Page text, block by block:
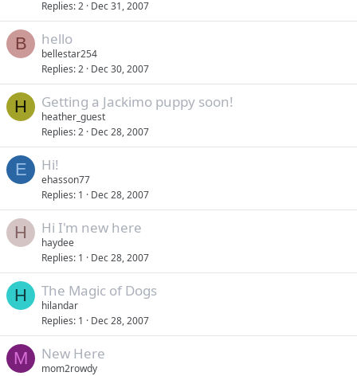
Replies 2 Dec 31, 2007
B hello
bellestar254
Replies 2 Dec 30, 2007
H Getting a Jackimo puppy soon!
heather_guest
Replies 2 Dec 28, 2007
E Hi!
ehasson77
Replies 1 Dec 28, 2007
H Hi I'm new here
haydee
Replies 1 Dec 28, 2007
H The Magic of Dogs
hilandar
Replies 1 Dec 28, 2007
M New Here
mom2rowdy